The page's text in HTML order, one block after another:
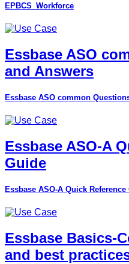
EPBCS_Workforce
Essbase ASO
and Answers
Essbase ASO common
Essbase ASO-A
Guide
Essbase ASO-A Quick Reference
Essbase Basics-
and best